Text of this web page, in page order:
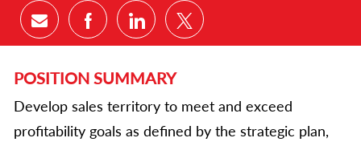
Share via email
Share via Facebook
Share via LinkedIn
Share via twitter
POSITION SUMMARY
Develop sales territory to meet and exceed
profitability goals as defined by the strategic plan,